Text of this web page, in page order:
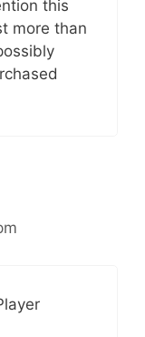
this
more than